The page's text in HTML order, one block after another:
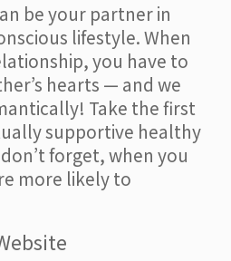
be your partner in
lifestyle. When
you have to
hearts — and we
Take the first
supportive healthy
forget, when you
more likely to